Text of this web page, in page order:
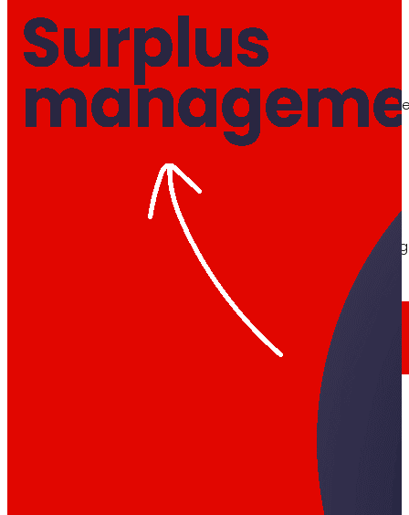
AFSEs
Information space for holders of AFSEs,
Corporate Governance
Detail of the governance structure, its